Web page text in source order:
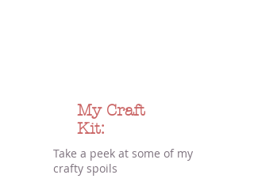
My Craft
Kit: